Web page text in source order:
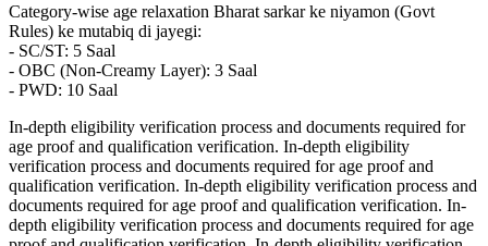
Category-wise age relaxation Bharat sarkar ke niyamon (Govt
Rules) ke mutabiq di jayegi:
- SC/ST: 5 Saal
- OBC (Non-Creamy Layer): 3 Saal
- PWD: 10 Saal
In-depth eligibility verification process and documents required for
age proof and qualification verification. In-depth eligibility
verification process and documents required for age proof and
qualification verification. In-depth eligibility verification process and
documents required for age proof and qualification verification. In-
depth eligibility verification process and documents required for age